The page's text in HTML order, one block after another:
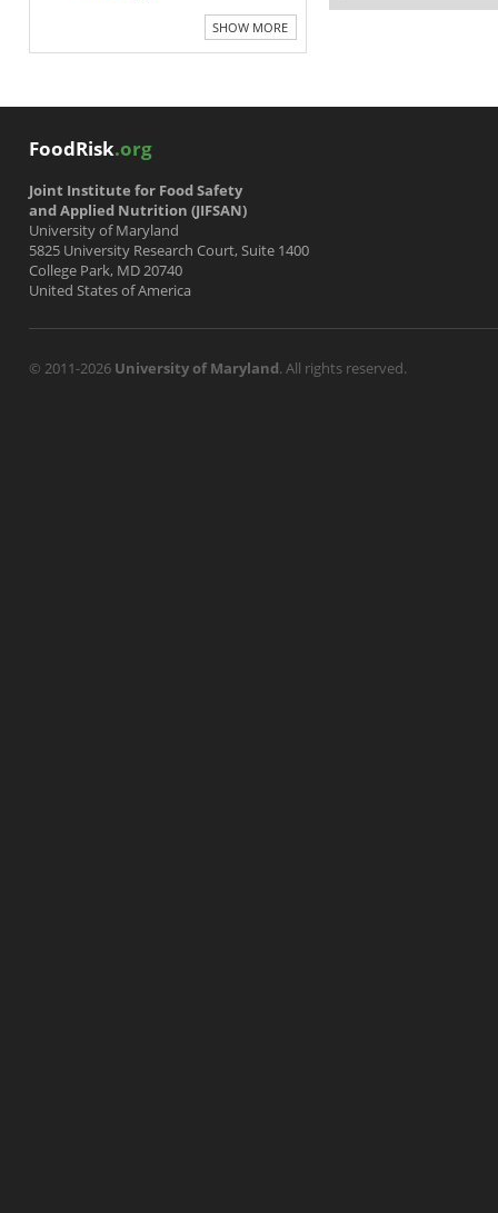
SHOW MORE
FoodRisk.org
Joint Institute for Food Safety
and Applied Nutrition (JIFSAN)
University of Maryland
5825 University Research Court, Suite 1400
College Park, MD 20740
United States of America
© 2011-2026 University of Maryland. All rights reserved.